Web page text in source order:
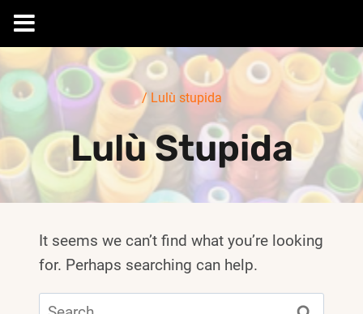
to
content
/ Lulù stupida
Lulù Stupida
It seems we can’t find what you’re looking
for. Perhaps searching can help.
Search